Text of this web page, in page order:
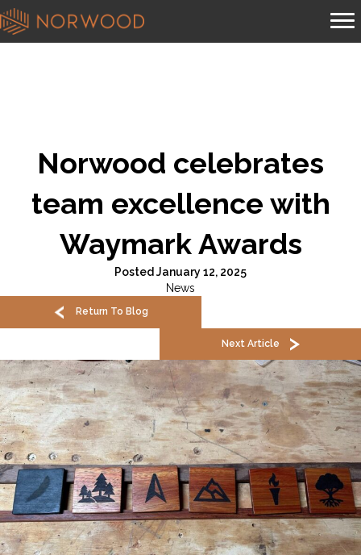
Norwood celebrates
team excellence with
Waymark Awards
Posted January 12, 2025
News
Return To Blog
Next Article